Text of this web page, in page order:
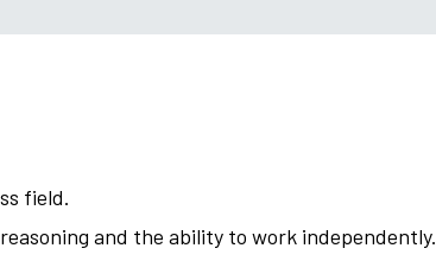
field.
and the ability to work independently.